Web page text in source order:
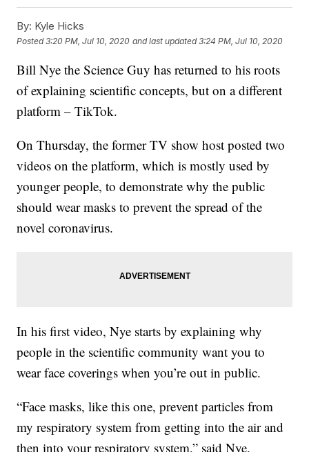
By: Kyle Hicks
Posted3:20 PM, Jul 10, 2020 and last updated 3:24 PM, Jul 10, 2020
Bill Nye the Science Guy has returned to his roots
of explaining scientific concepts, but on a different
platform – TikTok.
On Thursday, the former TV show host posted two
videos on the platform, which is mostly used by
younger people, to demonstrate why the public
should wear masks to prevent the spread of the
novel coronavirus.
In his first video, Nye starts by explaining why
people in the scientific community want you to
wear face coverings when you’re out in public.
“Face masks, like this one, prevent particles from
my respiratory system from getting into the air and
then into your respiratory system,” said Nye.